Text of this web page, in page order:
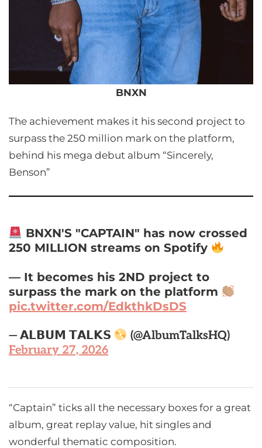
BNXN
The achievement makes it his second project to
surpass the 250 million mark on the platform,
behind his mega debut album “Sincerely,
Benson”
BNXN'S "CAPTAIN" has now crossed
250 MILLION streams on Spotify
— It becomes his 2ND project to
surpass the mark on the platform
pic.twitter.com/EdkthkDsDS
— 𝗔𝗟𝗕𝗨𝗠 𝗧𝗔𝗟𝗞𝗦
(@AlbumTalksHQ)
February 27, 2026
“Captain” ticks all the necessary boxes for a great
album, great replay value, hit singles and
wonderful thematic composition.